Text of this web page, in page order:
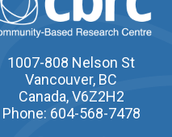
1007-808 Nelson St
Vancouver, BC
Canada, V6Z2H2
Phone: 604-568-7478